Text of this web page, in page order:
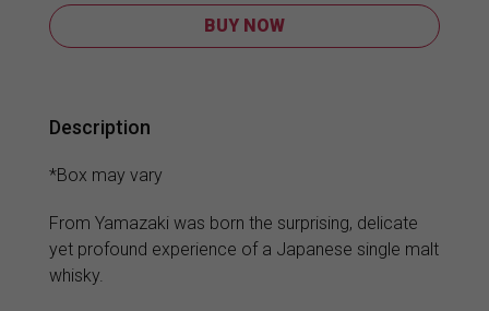
BUY NOW
Description
*Box may vary
From Yamazaki was born the surprising, delicate
yet profound experience of a Japanese single malt
whisky.